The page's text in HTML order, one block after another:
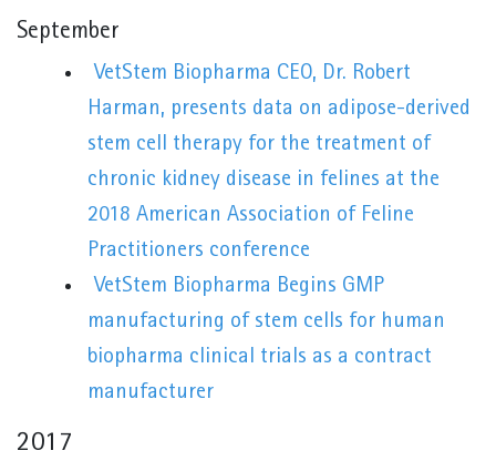
September
VetStem Biopharma CEO, Dr. Robert
Harman, presents data on adipose-derived
stem cell therapy for the treatment of
chronic kidney disease in felines at the
2018 American Association of Feline
Practitioners conference
VetStem Biopharma Begins GMP
manufacturing of stem cells for human
biopharma clinical trials as a contract
manufacturer
2017